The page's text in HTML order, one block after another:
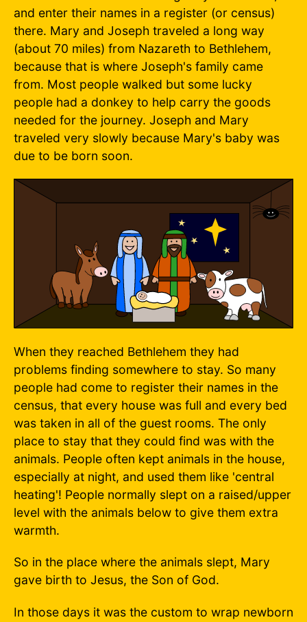
and enter their names in a register (or census)
there. Mary and Joseph traveled a long way
(about 70 miles) from Nazareth to Bethlehem,
because that is where Joseph's family came
from. Most people walked but some lucky
people had a donkey to help carry the goods
needed for the journey. Joseph and Mary
traveled very slowly because Mary's baby was
due to be born soon.
When they reached Bethlehem they had
problems finding somewhere to stay. So many
people had come to register their names in the
census, that every house was full and every bed
was taken in all of the guest rooms. The only
place to stay that they could find was with the
animals. People often kept animals in the house,
especially at night, and used them like 'central
heating'! People normally slept on a raised/upper
level with the animals below to give them extra
warmth.
So in the place where the animals slept, Mary
gave birth to Jesus, the Son of God.
In those days it was the custom to wrap newborn